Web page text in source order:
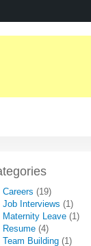
Careers (19)
Job Interviews (1)
Maternity Leave (1)
Resume (4)
Team Building (1)